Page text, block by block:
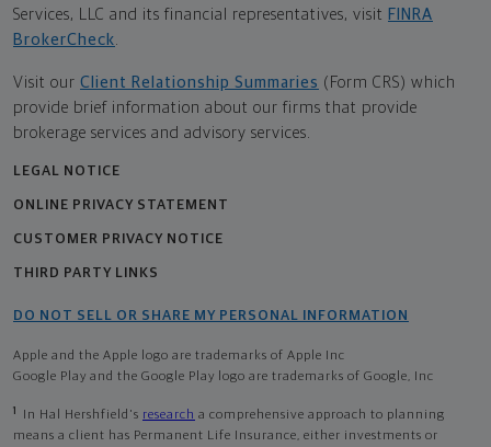
Services, LLC and its financial representatives, visit FINRA
BrokerCheck.
Visit our Client Relationship Summaries (Form CRS) which
provide brief information about our firms that provide
brokerage services and advisory services.
LEGAL NOTICE
ONLINE PRIVACY STATEMENT
CUSTOMER PRIVACY NOTICE
THIRD PARTY LINKS
DO NOT SELL OR SHARE MY PERSONAL INFORMATION
Apple and the Apple logo are trademarks of Apple Inc
Google Play and the Google Play logo are trademarks of Google, Inc
1 In Hal Hershfield's research a comprehensive approach to planning
means a client has Permanent Life Insurance, either investments or